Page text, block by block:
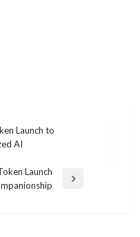
Launch to
AI
Launch